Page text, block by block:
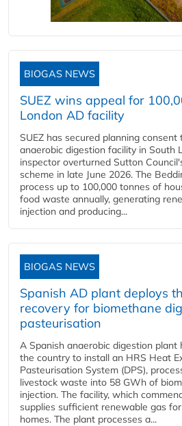
BIOGAS NEWS
SUEZ wins appeal for
London AD facility
SUEZ has secured planning consent
anaerobic digestion facility in South
inspector overturned Sutton
scheme in late June 2026. The
process up to 100,000 tonnes of
food waste annually, generating
injection and producing...
BIOGAS NEWS
Spanish AD plant deploys
recovery for biomethane
pasteurisation
A Spanish anaerobic digestion
the country to install an HRS Heat
Pasteurisation System (DPS),
livestock waste into 58 GWh of
injection. The facility, which
supplies sufficient renewable gas
homes. The plant processes a...